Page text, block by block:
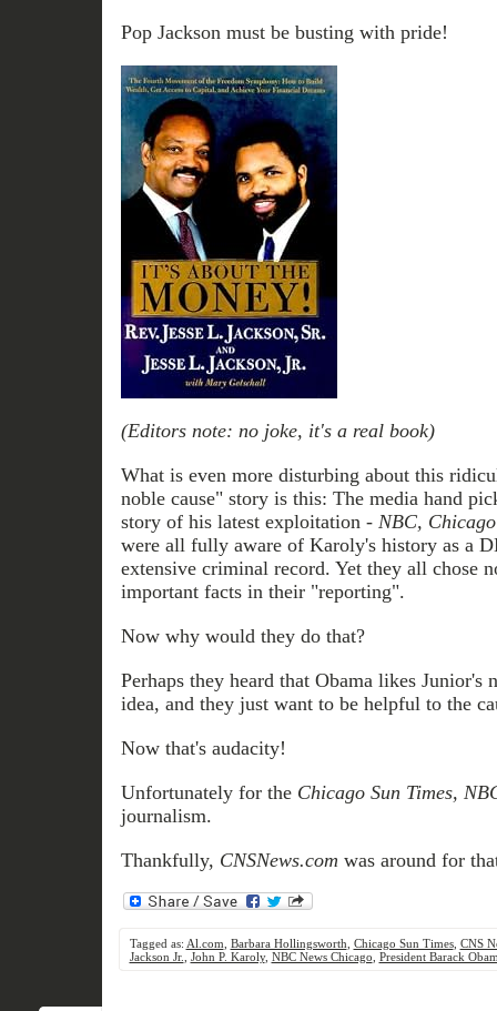
Pop Jackson must be busting with pride!
(Editors note: no joke, it's a real book)
What is even more disturbing about this
noble cause" story is this: The media hand
story of his latest exploitation - NBC,
were all fully aware of Karoly's history as a
extensive criminal record. Yet they all chose
important facts in their "reporting".
Now why would they do that?
Perhaps they heard that Obama likes Junior's
idea, and they just want to be helpful to the
Now that's audacity!
Unfortunately for the Chicago Sun Times,
journalism.
Thankfully, CNSNews.com was around for
Tagged as: Al.com Barbara Hollingsworth Chicago Sun Times, CNS
Jackson Jr.
John P. Karoly, NBC News Chicago President Barack